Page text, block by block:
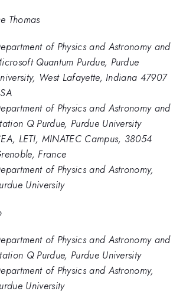
Thomas
of Physics and Astronomy and
Quantum Purdue, Purdue
West Lafayette, Indiana 47907
of Physics and Astronomy and
Q Purdue, Purdue University
LETI, MINATEC Campus, 38054
France
of Physics and Astronomy,
University
of Physics and Astronomy and
Q Purdue, Purdue University
of Physics and Astronomy,
University